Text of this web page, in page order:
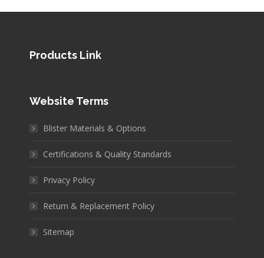
Products Link
Website Terms
Blister Materials & Options
Certifications & Quality Standards
Privacy Policy
Return & Replacement Policy
Sitemap